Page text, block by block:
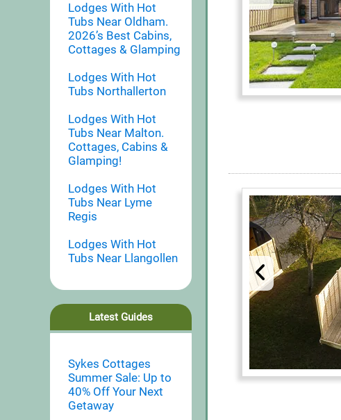
Lodges With Hot
Tubs Near Oldham.
2026’s Best Cabins,
Cottages & Glamping
Lodges With Hot
Tubs Northallerton
Lodges With Hot
Tubs Near Malton.
Cottages, Cabins &
Glamping!
Lodges With Hot
Tubs Near Lyme
Regis
Lodges With Hot
Tubs Near Llangollen
Latest Guides
Sykes Cottages
Summer Sale: Up to
40% Off Your Next
Getaway